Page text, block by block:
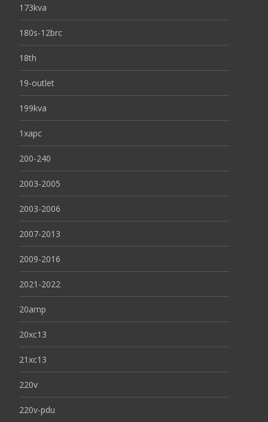
173kva
180s-12brc
18th
19-outlet
199kva
1xapc
200-240
2003-2005
2003-2006
2007-2013
2009-2016
2021-2022
20amp
20xc13
21xc13
220v
220v-pdu